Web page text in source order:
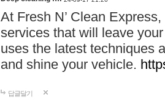
At Fresh N’ Clean
services that will leave
uses the latest techniques
and shine your vehicle.
답글달기